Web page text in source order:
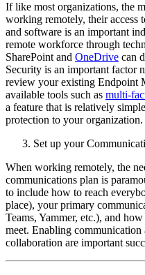
If like most organizations, the
working remotely, their
and software is an important
remote workforce through
SharePoint and OneDrive can
Security is an important factor
review your existing Endpoint
available tools such as multi-
a feature that is relatively
protection to your organization.
Set up your
When working remotely, the
communications plan is
to include how to reach
place), your primary
Teams, Yammer, etc.), and
meet. Enabling communication
collaboration are important